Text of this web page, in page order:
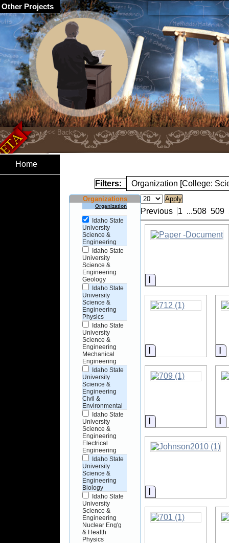
Home
Filters: Organization [College:
Organizations
Organization
Idaho State
University
Science &
Engineering
Idaho State
University
Science &
Engineering
Geology
Idaho State
University
Science &
Engineering
Physics
Idaho State
University
Science &
Engineering
Mechanical
Engineering
Idaho State
University
Science &
Engineering
Civil &
Environmental
Idaho State
University
Science &
Engineering
Electrical
Engineering
Idaho State
University
Science &
Engineering
Biology
Idaho State
University
Science &
Engineering
Nuclear Eng'g
& Health
Physics
Previous 1 ...508 509
Information
Information
Information
Information
Other Projects